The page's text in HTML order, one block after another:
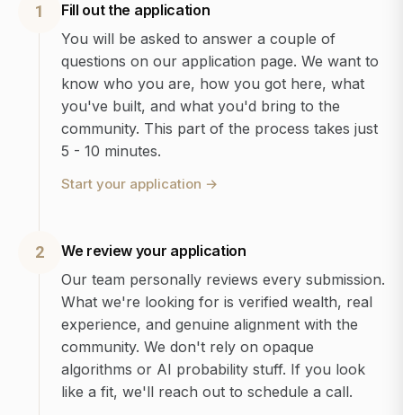
1
Fill out the application
You will be asked to answer a couple of
questions on our application page. We want to
know who you are, how you got here, what
you've built, and what you'd bring to the
community. This part of the process takes just
5 - 10 minutes.
Start your application →
2
We review your application
Our team personally reviews every submission.
What we're looking for is verified wealth, real
experience, and genuine alignment with the
community. We don't rely on opaque
algorithms or AI probability stuff. If you look
like a fit, we'll reach out to schedule a call.